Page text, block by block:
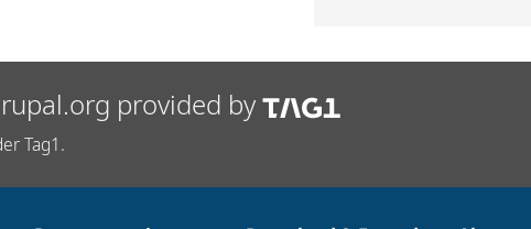
provided by
Tag1.